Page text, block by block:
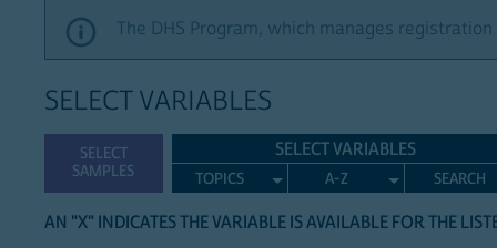
The DHS Program, which manages
SELECT VARIABLES
SELECT
SAMPLES
SELECT VARIABLES
TOPICS A-Z SEARCH
AN "X" INDICATES THE VARIABLE IS AVAILABLE FOR THE